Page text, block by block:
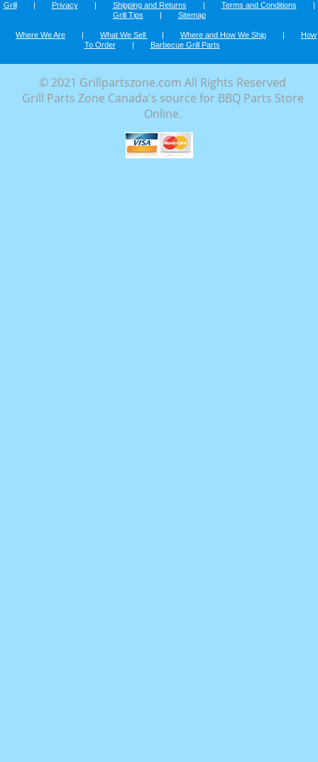
Grill
| Privacy | Shipping and Returns | Terms and Conditions
|
Grill Tips
| Sitemap
Where We Are | What We Sell | Where and How We Ship |
How
To Order
| Barbecue Grill Parts
© 2021 Grillpartszone.com All Rights Reserved
Grill Parts Zone Canada's source for BBQ Parts Store
Online.